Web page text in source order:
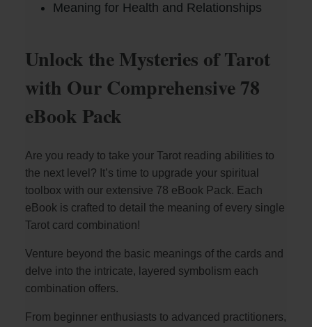
Meaning for Health and Relationships
Unlock the Mysteries of Tarot
with Our Comprehensive 78
eBook Pack
Are you ready to take your Tarot reading abilities to
the next level? It’s time to upgrade your spiritual
toolbox with our extensive 78 eBook Pack. Each
eBook is crafted to detail the meaning of every single
Tarot card combination!
Venture beyond the basic meanings of the cards and
delve into the intricate, layered symbolism each
combination offers.
From beginner enthusiasts to advanced practitioners,